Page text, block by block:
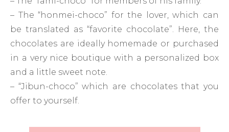
– The “honmei-choco” for the lover, which can
be translated as “favorite chocolate”. Here, the
chocolates are ideally homemade or purchased
in a very nice boutique with a personalized box
and a little sweet note.
– “Jibun-choco” which are chocolates that you
offer to yourself.